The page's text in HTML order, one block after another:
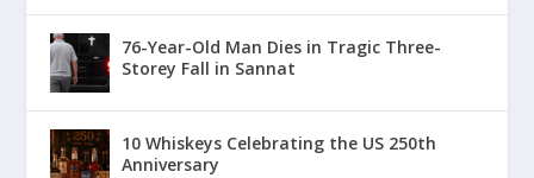
76-Year-Old Man Dies in Tragic Three-
Storey Fall in Sannat
10 Whiskeys Celebrating the US 250th
Anniversary